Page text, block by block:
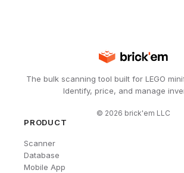
The bulk scanning tool built for LEGO
Identify, price, and manage
© 2026 brick'em LLC
PRODUCT
Scanner
Database
Mobile App